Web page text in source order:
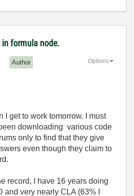
formula node.
Author Options
I get to work tomorrow. I must
downloading various code
only to find that they give
even though they claim to
record, I have 16 years doing
and very nearly CLA (63% I